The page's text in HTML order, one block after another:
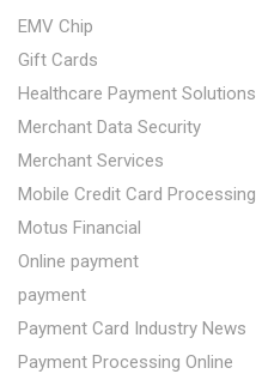
EMV Chip
Gift Cards
Healthcare Payment Solutions
Merchant Data Security
Merchant Services
Mobile Credit Card Processing
Motus Financial
Online payment
payment
Payment Card Industry News
Payment Processing Online